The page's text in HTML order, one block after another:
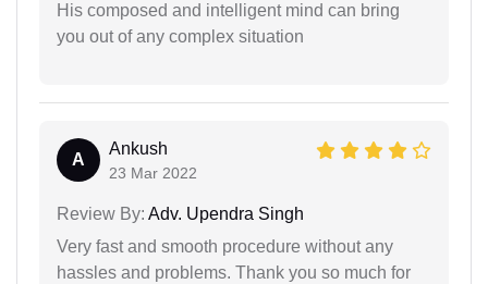
His composed and intelligent mind can bring
you out of any complex situation
A
Ankush
23 Mar 2022
Review By: Adv. Upendra Singh
Very fast and smooth procedure without any
hassles and problems. Thank you so much for